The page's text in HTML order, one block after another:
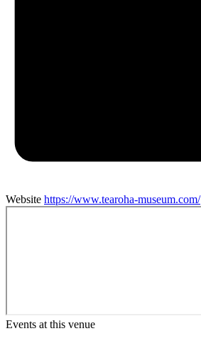
Website https://www.tearoha-museum.com/
Events at this venue